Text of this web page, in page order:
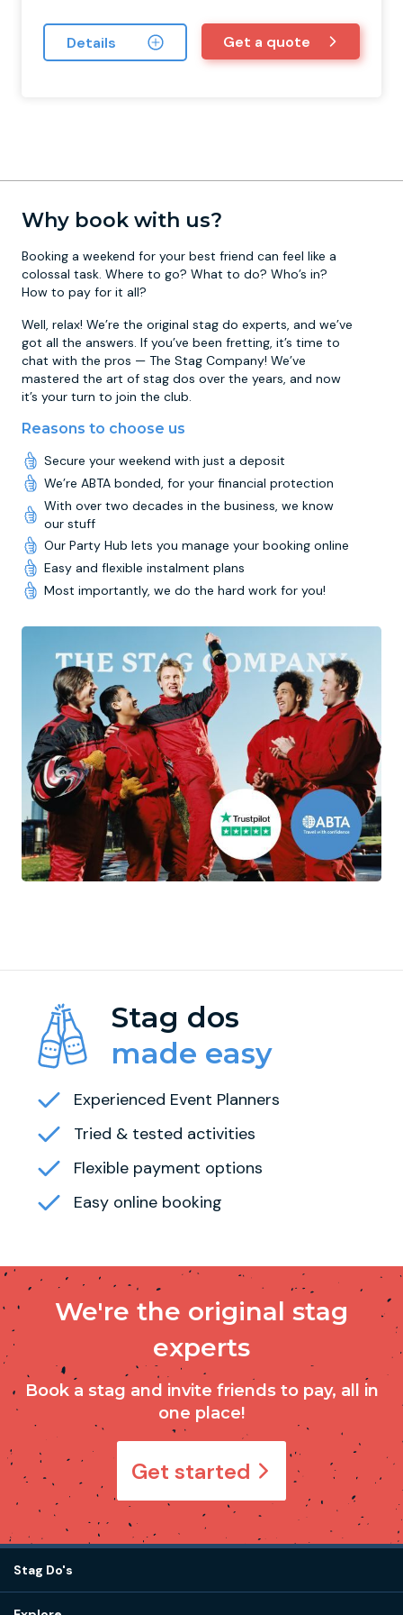
Details Get a quote
Why book with us?
Booking a weekend for your best friend can feel like a
colossal task. Where to go? What to do? Who’s in?
How to pay for it all?
Well, relax! We’re the original stag do experts, and we’ve
got all the answers. If you’ve been fretting, it’s time to
chat with the pros — The Stag Company! We’ve
mastered the art of stag dos over the years, and now
it’s your turn to join the club.
Reasons to choose us
Secure your weekend with just a deposit
We’re ABTA bonded, for your financial protection
With over two decades in the business, we know
our stuff
Our Party Hub lets you manage your booking online
Easy and flexible instalment plans
Most importantly, we do the hard work for you!
Stag dos
made easy
Experienced Event Planners
Tried & tested activities
Flexible payment options
Easy online booking
We're the original stag
experts
Book a stag and invite friends to pay, all in
one place!
Get started
Stag Do's